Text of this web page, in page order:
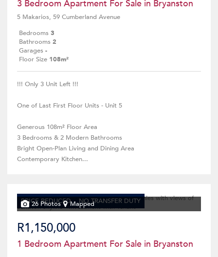
3 Bedroom Apartment For Sale in Bryanston
5 Makarios, 59 Cumberland Avenue
Bedrooms 3
Bathrooms 2
Garages -
Floor Size 108m²
!!! Only 3 Unit Left !!!
One of Last First Floor Units - Unit 5
Generous 108m² Floor Area
3 Bedrooms & 2 Modern Bathrooms
Bright Open-Plan Living and Dining Area
Contemporary Kitchen...
PRICE REDUCED NO TRANSFER DUTY
26 Photos Mapped
R1,150,000
1 Bedroom Apartment For Sale in Bryanston